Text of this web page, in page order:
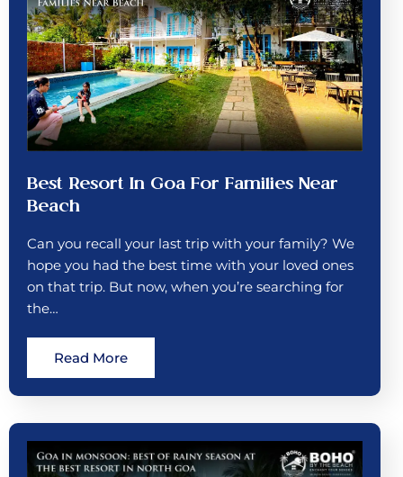
Best Resort In Goa For Families Near
Beach
Can you recall your last trip with your family? We
hope you had the best time with your loved ones
on that trip. But now, when you’re searching for
the…
Read More